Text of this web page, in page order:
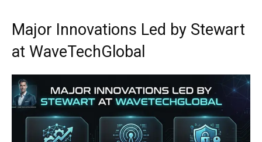
Major Innovations Led by Stewart
at WaveTechGlobal